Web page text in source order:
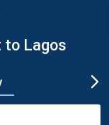
to Lagos